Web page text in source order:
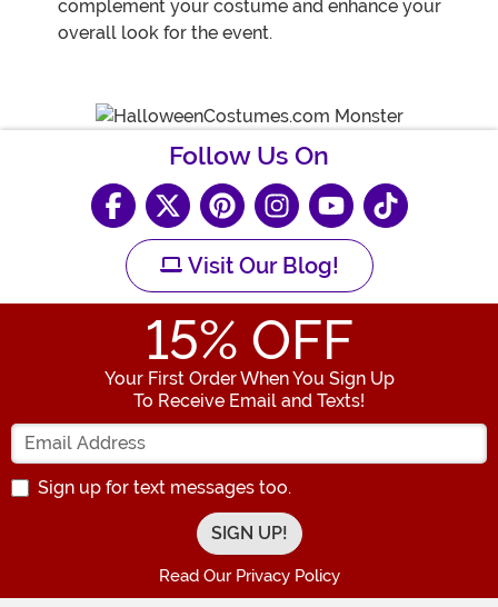
complement your costume and enhance your
overall look for the event.
Follow Us On
Visit Our Blog!
15% OFF
Your First Order When You Sign Up
To Receive Email and Texts!
Enter your Email Address
Sign up for text messages too.
Read Our Privacy Policy